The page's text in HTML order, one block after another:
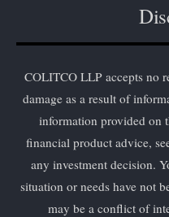
COLITCO LLP accepts no
damage as a result of
information provided on
financial product advice,
any investment decision.
situation or needs have not
may be a conflict of